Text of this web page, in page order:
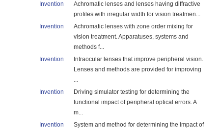
Invention
Achromatic lenses and lenses having diffractive
profiles with irregular width for vision treatmen...
Invention
Achromatic lenses with zone order mixing for
vision treatment. Apparatuses, systems and
methods f...
Invention
Intraocular lenses that improve peripheral vision.
Lenses and methods are provided for improving
...
Invention
Driving simulator testing for determining the
functional impact of peripheral optical errors. A
m...
Invention
System and method for determining the impact of